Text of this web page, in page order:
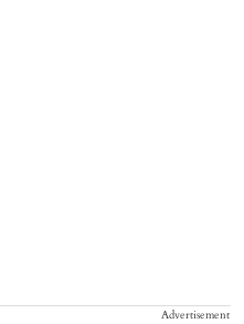
Advertisement